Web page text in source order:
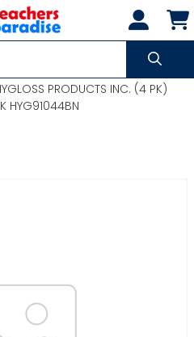
PRODUCTS INC. (4 PK)
HYG91044BN